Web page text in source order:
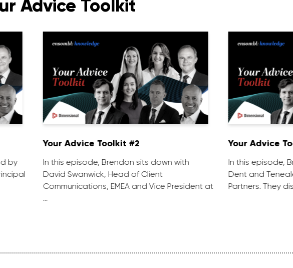
Advice Toolkit
by
Your Advice Toolkit #2
In this episode, Brendon sits down with
David Swanwick, Head of Client
Communications, EMEA and Vice President at
…
Your Advice
In this episode,
Dent and
Partners. They